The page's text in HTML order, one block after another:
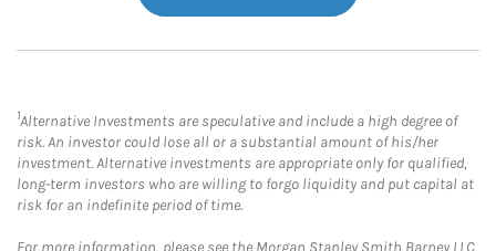
1Alternative Investments are speculative and include a high degree of
risk. An investor could lose all or a substantial amount of his/her
investment. Alternative investments are appropriate only for qualified,
long-term investors who are willing to forgo liquidity and put capital at
risk for an indefinite period of time.
For more information, please see the Morgan Stanley Smith Barney LLC